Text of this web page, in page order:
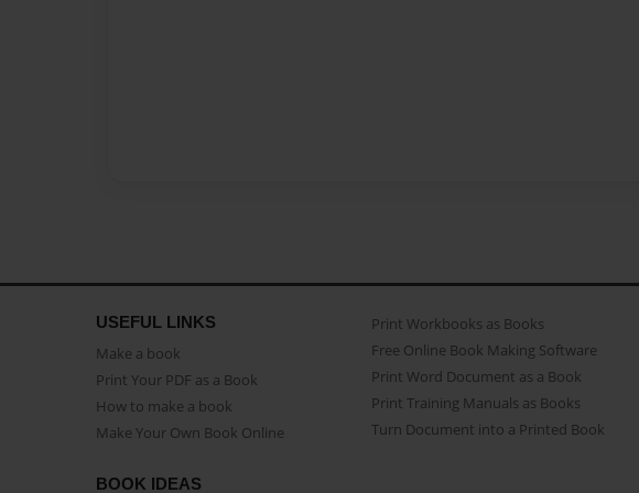
USEFUL LINKS
Make a book
Print Your PDF as a Book
How to make a book
Make Your Own Book Online
Print Workbooks as Books
Free Online Book Making Software
Print Word Document as a Book
Print Training Manuals as Books
Turn Document into a Printed Book
BOOK IDEAS